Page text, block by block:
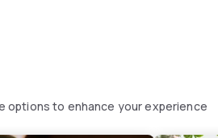
options to enhance your experience